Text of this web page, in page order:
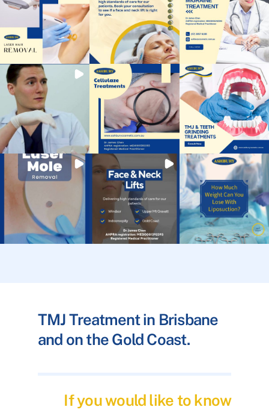
TMJ Treatment in Brisbane
and on the Gold Coast.
If you would like to know